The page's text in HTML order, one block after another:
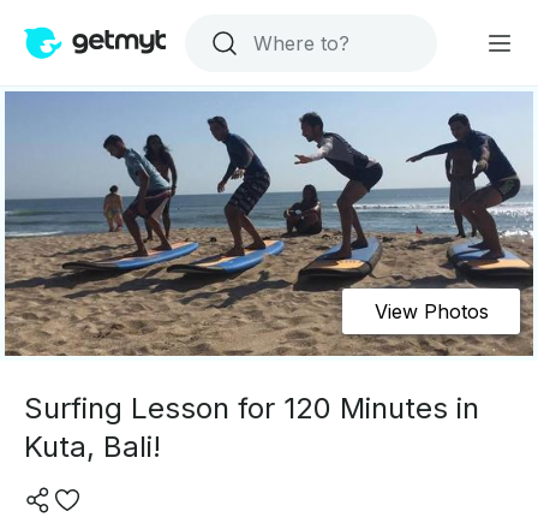
View Photos
Surfing Lesson for 120 Minutes in
Kuta, Bali!